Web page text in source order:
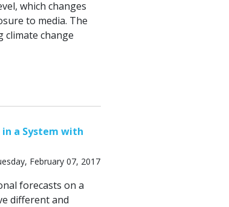
which changes
to media. The
climate change
a System with
February 07, 2017
forecasts on a
different and